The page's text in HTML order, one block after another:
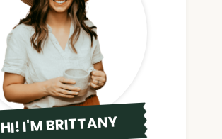
HI! I'M BRITTANY